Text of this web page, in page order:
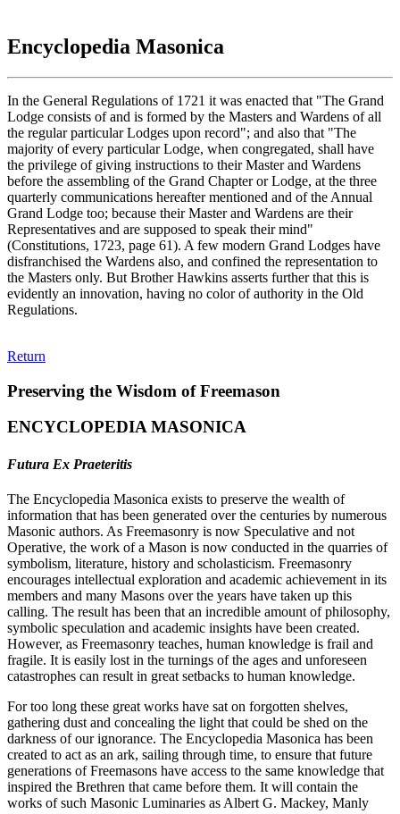
Encyclopedia Masonica
In the General Regulations of 1721 it was enacted that "The Grand
Lodge consists of and is formed by the Masters and Wardens of all
the regular particular Lodges upon record"; and also that "The
majority of every particular Lodge, when congregated, shall have
the privilege of giving instructions to their Master and Wardens
before the assembling of the Grand Chapter or Lodge, at the three
quarterly communications hereafter mentioned and of the Annual
Grand Lodge too; because their Master and Wardens are their
Representatives and are supposed to speak their mind"
(Constitutions, 1723, page 61). A few modern Grand Lodges have
disfranchised the Wardens also, and confined the representation to
the Masters only. But Brother Hawkins asserts further that this is
evidently an innovation, having no color of authority in the Old
Regulations.
Return
Preserving the Wisdom of Freemason
ENCYCLOPEDIA MASONICA
Futura Ex Praeteritis
The Encyclopedia Masonica exists to preserve the wealth of
information that has been generated over the centuries by numerous
Masonic authors. As Freemasonry is now Speculative and not
Operative, the work of a Mason is now conducted in the quarries of
symbolism, literature, history and scholasticism. Freemasonry
encourages intellectual exploration and academic achievement in its
members and many Masons over the years have taken up this
calling. The result has been that an incredible amount of philosophy,
symbolic speculation and academic insights have been created.
However, as Freemasonry teaches, human knowledge is frail and
fragile. It is easily lost in the turnings of the ages and unforeseen
catastrophes can result in great setbacks to human knowledge.
For too long these great works have sat on forgotten shelves,
gathering dust and concealing the light that could be shed on the
darkness of our ignorance. The Encyclopedia Masonica has been
created to act as an ark, sailing through time, to ensure that future
generations of Freemasons have access to the same knowledge that
inspired the Brethren that came before them. It will contain the
works of such Masonic Luminaries as Albert G. Mackey, Manly